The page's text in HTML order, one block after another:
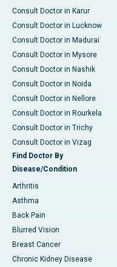
Consult Doctor in Karur
Consult Doctor in Lucknow
Consult Doctor in Madurai
Consult Doctor in Mysore
Consult Doctor in Nashik
Consult Doctor in Noida
Consult Doctor in Nellore
Consult Doctor in Rourkela
Consult Doctor in Trichy
Consult Doctor in Vizag
Find Doctor By
Disease/Condition
Arthritis
Asthma
Back Pain
Blurred Vision
Breast Cancer
Chronic Kidney Disease